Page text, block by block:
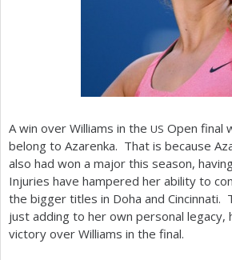
A win over Williams in the US Open final
belong to Azarenka. That is because
also had won a major this season,
Injuries have hampered her ability to
the bigger titles in Doha and Cincinnati.
just adding to her own personal
victory over Williams in the final.